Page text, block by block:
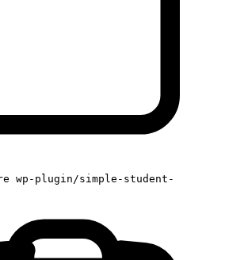
wp-plugin/simple-student-